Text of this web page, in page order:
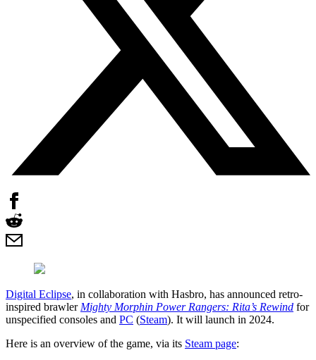
Digital Eclipse, in collaboration with Hasbro, has announced retro-
inspired brawler Mighty Morphin Power Rangers: Rita’s Rewind for
unspecified consoles and PC (Steam). It will launch in 2024.
Here is an overview of the game, via its Steam page: